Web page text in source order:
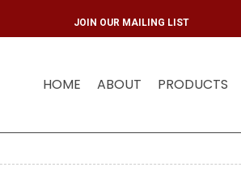
OUR
HOME ABOUT PRODUCTS